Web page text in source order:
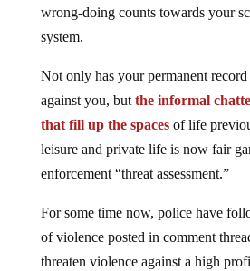
wrong-doing counts towards your
system.
Not only has your permanent record
against you, but the informal
that fill up the spacesof life
leisure and private life is now fair
enforcement “threat assessment.”
For some time now, police have
of violence posted in comment
threaten violence against a high